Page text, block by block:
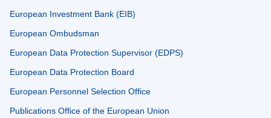
European Investment Bank (EIB)
European Ombudsman
European Data Protection Supervisor (EDPS)
European Data Protection Board
European Personnel Selection Office
Publications Office of the European Union